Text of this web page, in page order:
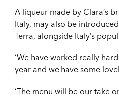
A liqueur made by Clara’s
Italy, may also be
Terra, alongside Italy’s
‘We have worked really
year and we have some
‘The menu will be our take